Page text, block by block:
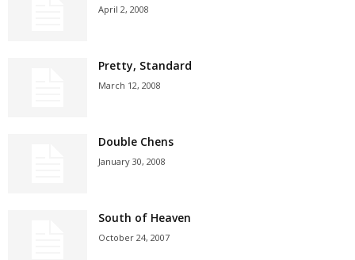
April 2, 2008
Pretty, Standard
March 12, 2008
Double Chens
January 30, 2008
South of Heaven
October 24, 2007